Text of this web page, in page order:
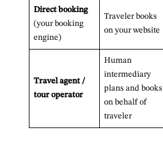
Direct booking
(your booking
engine)
Traveler books
on your website
Travel agent /
tour operator
Human
intermediary
plans and books
on behalf of
traveler